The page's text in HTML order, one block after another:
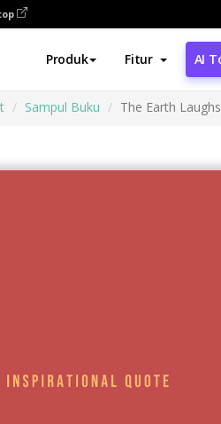
Produk Fitur AI
Sampul Buku The Earth